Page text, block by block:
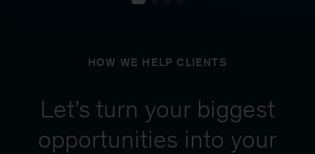
HOW WE HELP CLIENTS
Let’s turn your biggest
opportunities into your